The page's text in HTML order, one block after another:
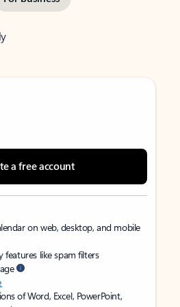
a free account
on web, desktop, and mobile
like spam filters
of Word, Excel, PowerPoint,